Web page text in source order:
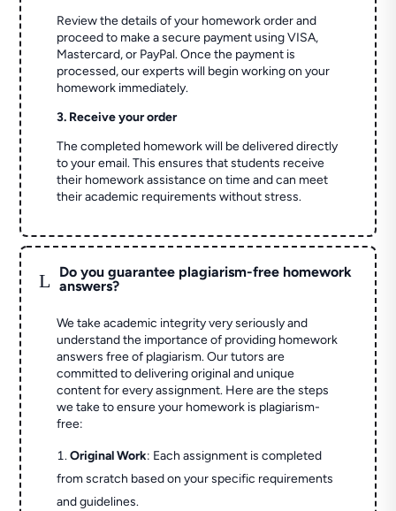
Review the details of your homework order and
proceed to make a secure payment using VISA,
Mastercard, or PayPal. Once the payment is
processed, our experts will begin working on your
homework immediately.
3. Receive your order
The completed homework will be delivered directly
to your email. This ensures that students receive
their homework assistance on time and can meet
their academic requirements without stress.
L
Do you guarantee plagiarism-free homework
answers?
We take academic integrity very seriously and
understand the importance of providing homework
answers free of plagiarism. Our tutors are
committed to delivering original and unique
content for every assignment. Here are the steps
we take to ensure your homework is plagiarism-
free:
Original Work: Each assignment is completed
from scratch based on your specific requirements
and guidelines.